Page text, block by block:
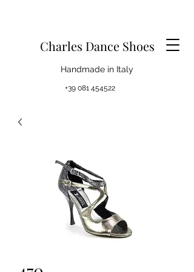
Charles Dance Shoes
Handmade in Italy
+39 081 454522